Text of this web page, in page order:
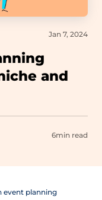
and
Jan 7, 2024
6min read
event planning